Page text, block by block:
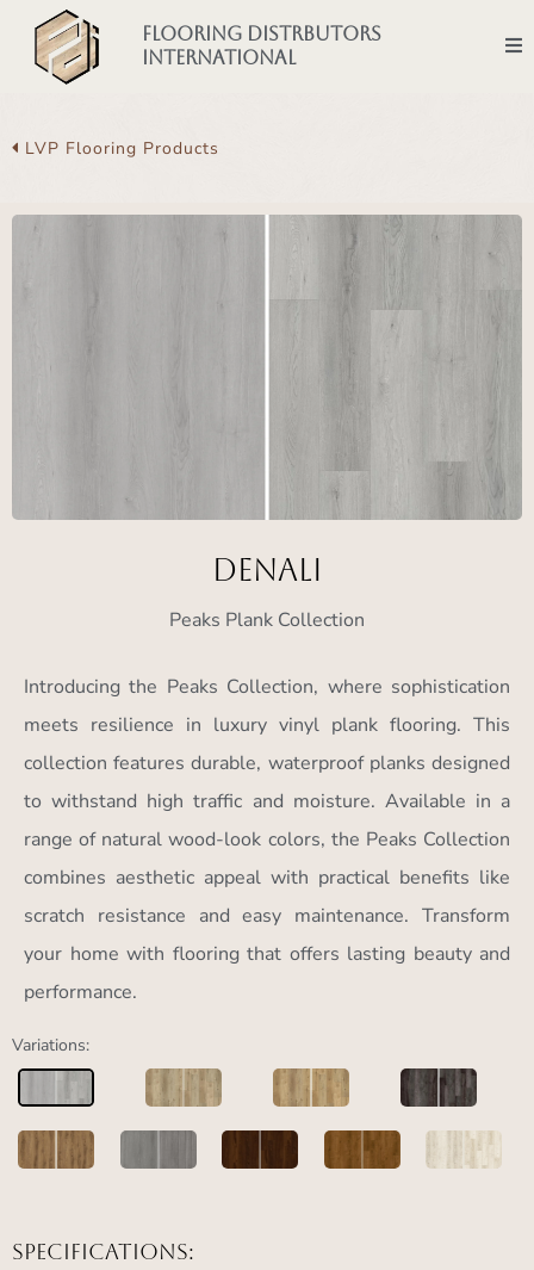
Flooring Distrbutors
International
LVP Flooring Products
Denali
Peaks Plank Collection
Introducing the Peaks Collection, where sophistication
meets resilience in luxury vinyl plank flooring. This
collection features durable, waterproof planks designed
to withstand high traffic and moisture. Available in a
range of natural wood-look colors, the Peaks Collection
combines aesthetic appeal with practical benefits like
scratch resistance and easy maintenance. Transform
your home with flooring that offers lasting beauty and
performance.
Variations:
Specifications: